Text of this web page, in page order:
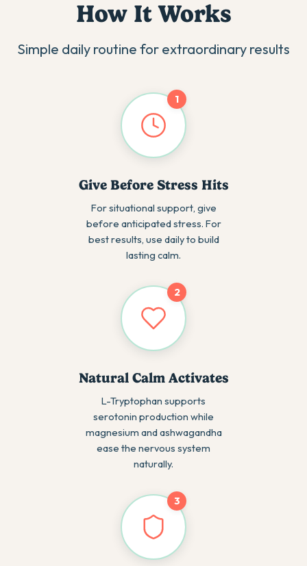
How It Works
Simple daily routine for extraordinary results
1
Give Before Stress Hits
For situational support, give
before anticipated stress. For
best results, use daily to build
lasting calm.
2
Natural Calm Activates
L-Tryptophan supports
serotonin production while
magnesium and ashwagandha
ease the nervous system
naturally.
3